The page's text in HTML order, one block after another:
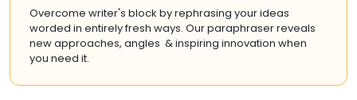
Overcome writer's block by rephrasing your ideas
worded in entirely fresh ways. Our paraphraser reveals
new approaches, angles & inspiring innovation when
you need it.